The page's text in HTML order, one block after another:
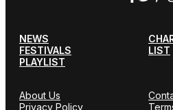
NEWS
FESTIVALS
LIST
PLAYLIST
About Us
Privacy Policy